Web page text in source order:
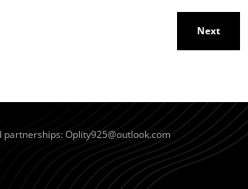
Next
partnerships:Oplity925@outlook.com